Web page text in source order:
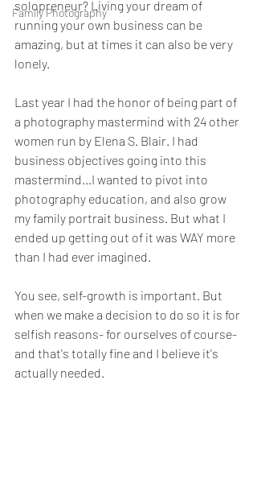
Family Photography
solopreneur? Living your dream of
running your own business can be
amazing, but at times it can also be very
lonely.
Last year I had the honor of being part of
a photography mastermind with 24 other
women run by Elena S. Blair. I had
business objectives going into this
mastermind...I wanted to pivot into
photography education, and also grow
my family portrait business. But what I
ended up getting out of it was WAY more
than I had ever imagined.
You see, self-growth is important. But
when we make a decision to do so it is for
selfish reasons- for ourselves of course-
and that's totally fine and I believe it's
actually needed.